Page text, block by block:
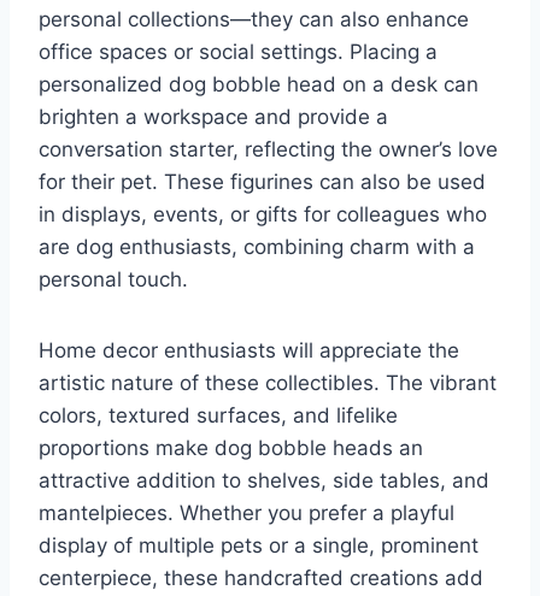
personal collections—they can also enhance
office spaces or social settings. Placing a
personalized dog bobble head on a desk can
brighten a workspace and provide a
conversation starter, reflecting the owner’s love
for their pet. These figurines can also be used
in displays, events, or gifts for colleagues who
are dog enthusiasts, combining charm with a
personal touch.
Home decor enthusiasts will appreciate the
artistic nature of these collectibles. The vibrant
colors, textured surfaces, and lifelike
proportions make dog bobble heads an
attractive addition to shelves, side tables, and
mantelpieces. Whether you prefer a playful
display of multiple pets or a single, prominent
centerpiece, these handcrafted creations add